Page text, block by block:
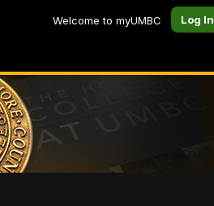
Welcome to myUMBC Log In